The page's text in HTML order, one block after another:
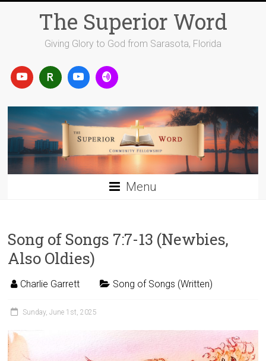
The Superior Word
Giving Glory to God from Sarasota, Florida
Menu
Song of Songs 7:7-13 (Newbies,
Also Oldies)
Charlie Garrett Song of Songs (Written)
Sunday, June 1st, 2025